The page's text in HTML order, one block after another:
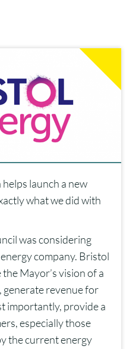
launch a new
what we did with
was considering
company. Bristol
Mayor’s vision of a
generate revenue for
importantly, provide a
especially those
the current energy